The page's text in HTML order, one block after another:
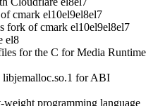
cmark el10el9el8el7
fork of cmark el10el9el8el7
el8
for the C for Media Runtime
for ABI
programming language